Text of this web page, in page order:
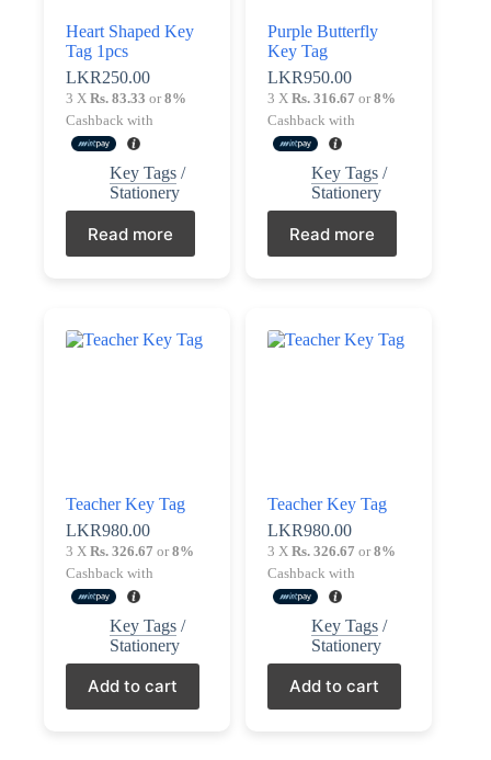
Terms &
Conditions
Login
Register
Username or Email Address
Get New Password
← Back to login
Heart Shaped Key
Tag 1pcs
LKR250.00
3 X Rs. 83.33 or8%
Cashback with
Key Tags /
Stationery
Read more
Purple Butterfly
Key Tag
LKR950.00
3 XRs. 316.67 or8%
Cashback with
Key Tags /
Stationery
Read more
Teacher Key Tag
LKR980.00
3 X Rs. 326.67 or8%
Cashback with
Key Tags /
Stationery
Add to cart
Teacher Key Tag
LKR980.00
3 XRs. 326.67 or8%
Cashback with
Key Tags /
Stationery
Add to cart